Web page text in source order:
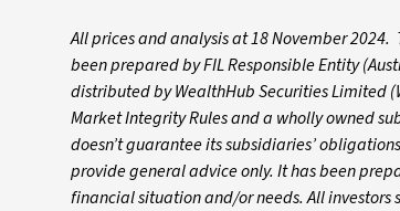
All prices and analysis at 18 November
been prepared by FIL Responsible Entity
distributed by WealthHub Securities Limited
Market Integrity Rules and a wholly owned
doesn’t guarantee its subsidiaries’
provide general advice only. It has been
financial situation and/or needs. All